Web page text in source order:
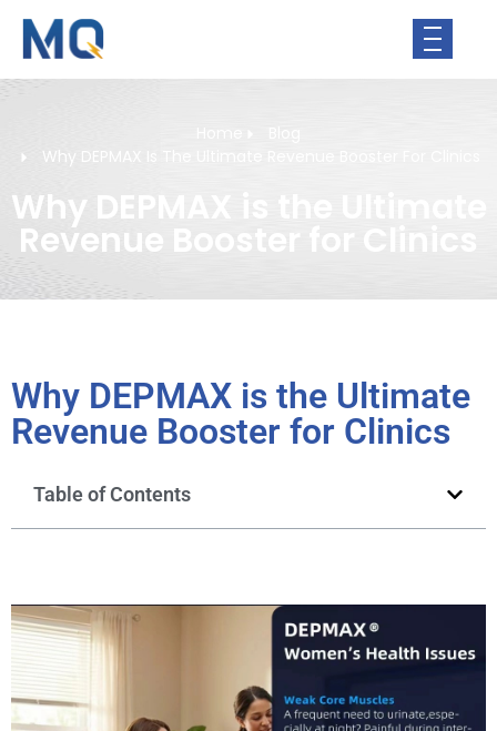
Why DEPMAX Is The Ultimate Revenue Booster For Clinics
Why DEPMAX is the Ultimate
Revenue Booster for Clinics
Why DEPMAX is the Ultimate
Revenue Booster for Clinics
Table of Contents